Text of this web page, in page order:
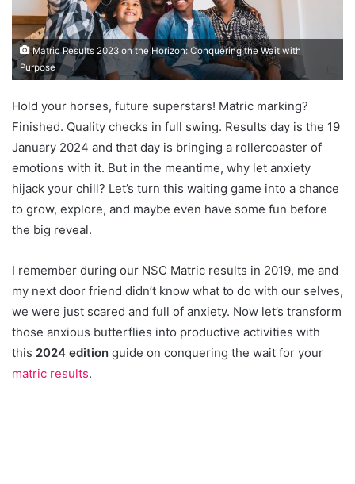
Matric Results 2023 on the Horizon: Conquering the Wait with
Purpose
Hold your horses, future superstars! Matric marking?
Finished. Quality checks in full swing. Results day is the 19
January 2024 and that day is bringing a rollercoaster of
emotions with it. But in the meantime, why let anxiety
hijack your chill? Let’s turn this waiting game into a chance
to grow, explore, and maybe even have some fun before
the big reveal.
I remember during our NSC Matric results in 2019, me and
my next door friend didn’t know what to do with our selves,
we were just scared and full of anxiety. Now let’s transform
those anxious butterflies into productive activities with
this 2024 edition guide on conquering the wait for your
matric results.